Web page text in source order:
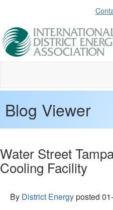
Blog Viewer
Water Street
Cooling Facility
By District Energyposted